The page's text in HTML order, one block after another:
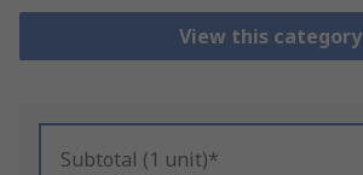
View this category
Subtotal (1 unit)*